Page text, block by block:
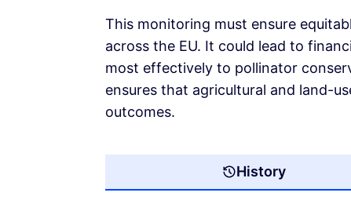
This monitoring must ensure
across the EU. It could lead to
most effectively to pollinator
ensures that agricultural and land-
outcomes.
History